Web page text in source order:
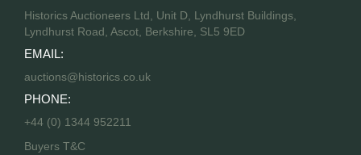
Historics Auctioneers Ltd, Unit D, Lyndhurst Buildings,
Lyndhurst Road, Ascot, Berkshire, SL5 9ED
EMAIL:
auctions@historics.co.uk
PHONE:
+44 (0) 1344 952211
Buyers T&C